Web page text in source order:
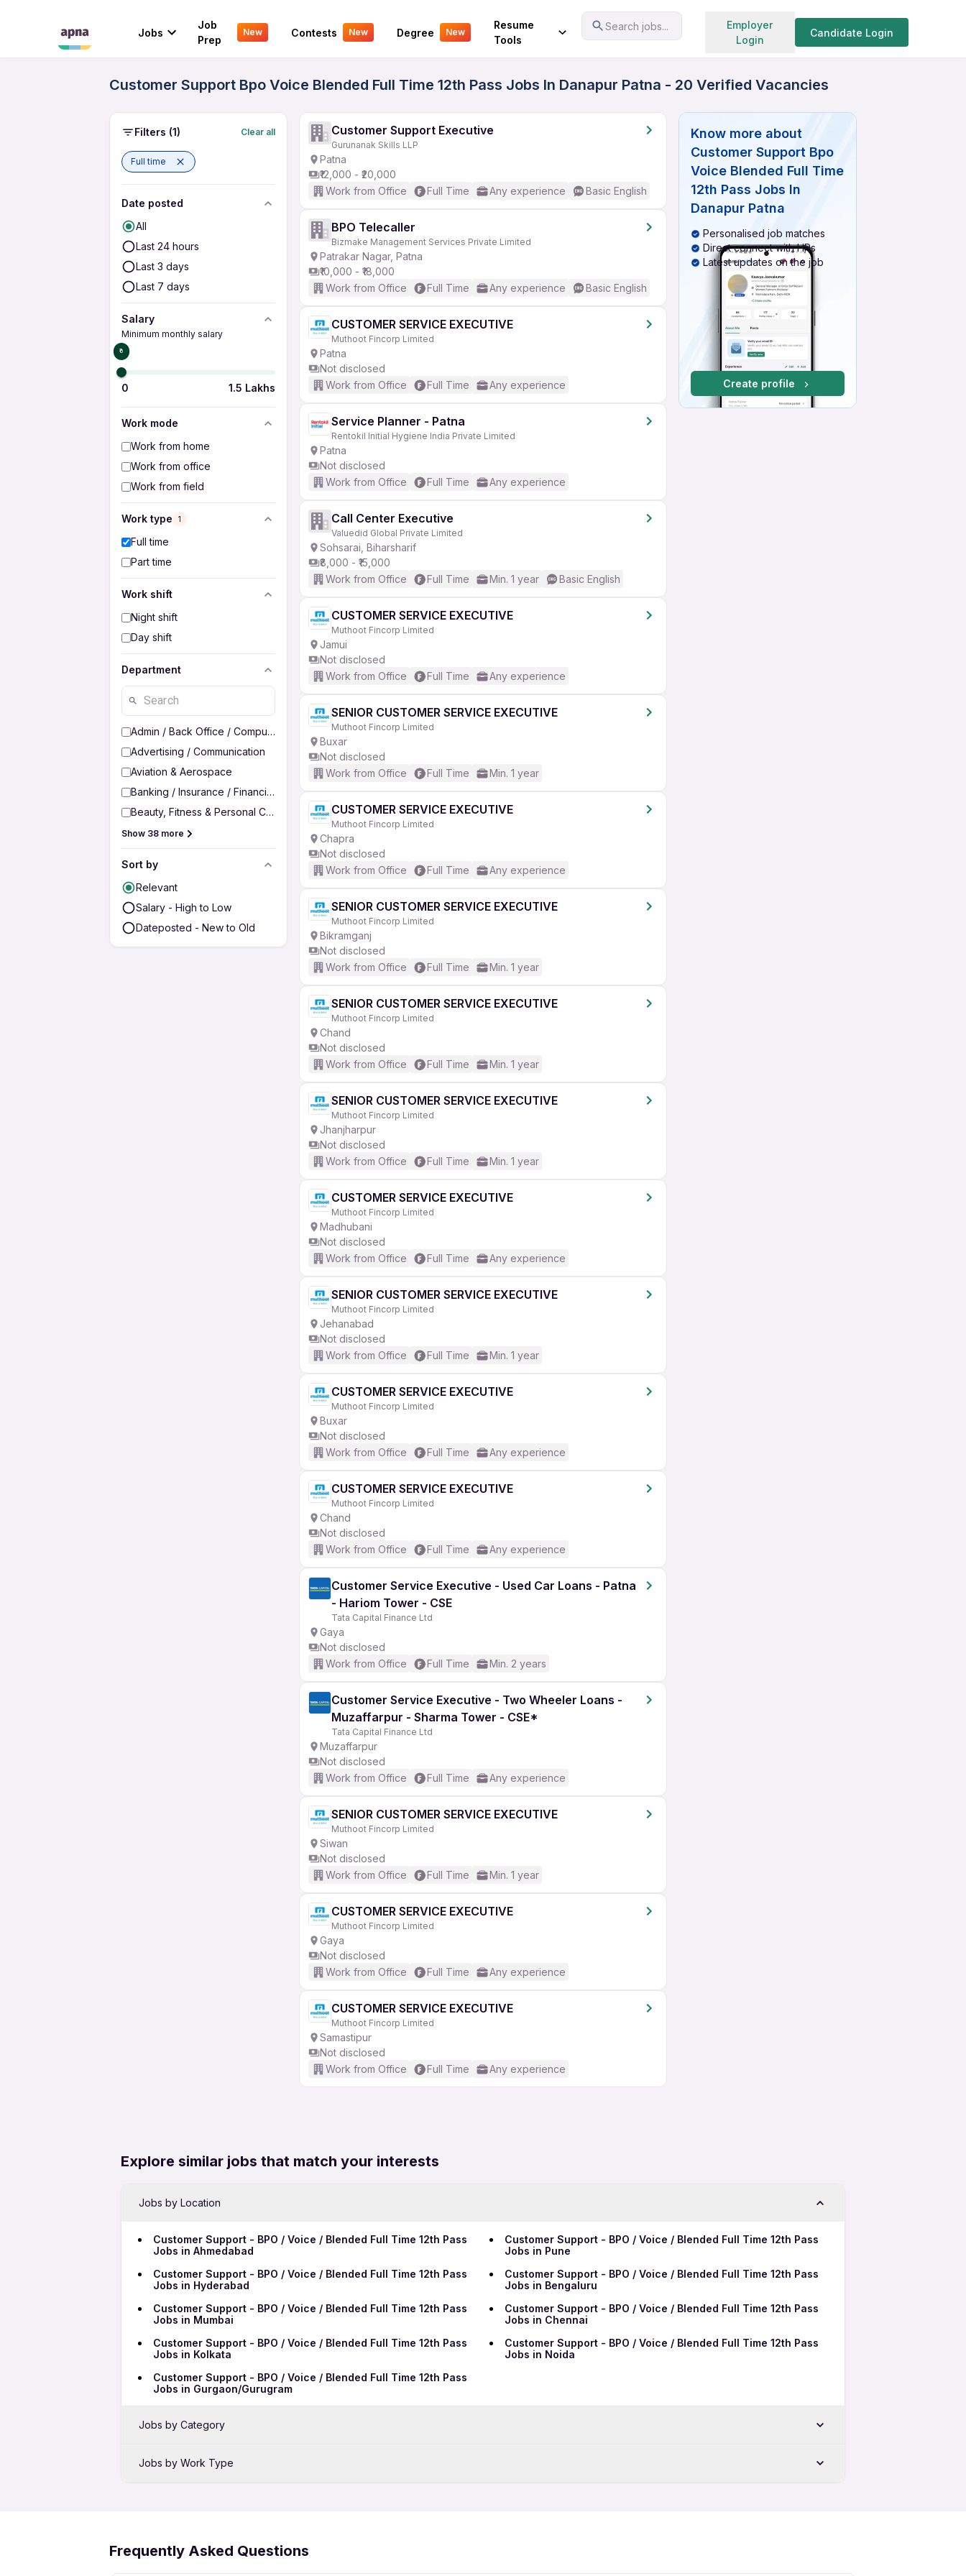
Jobs
Job
Prep
New Contests New Degree New
Resume
Tools
Search jobs...
Employer
Login
Candidate Login
Your Experience Search jobs
Customer Support Bpo Voice Blended Full Time 12th Pass Jobs In Danapur Patna - 20 Verified Vacancies
Filters (1) Clear all
Full time
Date posted
All
Last 24 hours
Last 3 days
Last 7 days
Salary
Minimum monthly salary
₹0
0 1.5 Lakhs
Work mode
Work from home
Work from office
Work from field
Work type 1
Full time
Part time
Work shift
Night shift
Day shift
Department
Admin / Back Office / Computer Operator
Advertising / Communication
Aviation & Aerospace
Banking / Insurance / Financial Services
Beauty, Fitness & Personal Care
Show 38 more
Sort by
Relevant
Salary - High to Low
Dateposted - New to Old
Customer Support Executive
Gurunanak Skills LLP
Patna
₹12,000 - ₹20,000
Work from Office
Full Time Any experience Basic English
BPO Telecaller
Bizmake Management Services Private Limited
Patrakar Nagar, Patna
₹10,000 - ₹18,000
Work from Office
Full Time Any experience Basic English
CUSTOMER SERVICE EXECUTIVE
Muthoot Fincorp Limited
Patna
Not disclosed
Work from Office
Full Time Any experience
Service Planner - Patna
Rentokil Initial Hygiene India Private Limited
Patna
Not disclosed
Work from Office
Full Time Any experience
Call Center Executive
Valuedid Global Private Limited
Sohsarai, Biharsharif
₹8,000 - ₹15,000
Work from Office
Full Time Min. 1 year Basic English
CUSTOMER SERVICE EXECUTIVE
Muthoot Fincorp Limited
Jamui
Not disclosed
Work from Office
Full Time Any experience
SENIOR CUSTOMER SERVICE EXECUTIVE
Muthoot Fincorp Limited
Buxar
Not disclosed
Work from Office
Full Time Min. 1 year
CUSTOMER SERVICE EXECUTIVE
Muthoot Fincorp Limited
Chapra
Not disclosed
Work from Office
Full Time Any experience
SENIOR CUSTOMER SERVICE EXECUTIVE
Muthoot Fincorp Limited
Bikramganj
Not disclosed
Work from Office
Full Time Min. 1 year
SENIOR CUSTOMER SERVICE EXECUTIVE
Muthoot Fincorp Limited
Chand
Not disclosed
Work from Office
Full Time Min. 1 year
SENIOR CUSTOMER SERVICE EXECUTIVE
Muthoot Fincorp Limited
Jhanjharpur
Not disclosed
Work from Office
Full Time Min. 1 year
CUSTOMER SERVICE EXECUTIVE
Muthoot Fincorp Limited
Madhubani
Not disclosed
Work from Office
Full Time Any experience
SENIOR CUSTOMER SERVICE EXECUTIVE
Muthoot Fincorp Limited
Jehanabad
Not disclosed
Work from Office
Full Time Min. 1 year
CUSTOMER SERVICE EXECUTIVE
Muthoot Fincorp Limited
Buxar
Not disclosed
Work from Office
Full Time Any experience
CUSTOMER SERVICE EXECUTIVE
Muthoot Fincorp Limited
Chand
Not disclosed
Work from Office
Full Time Any experience
Customer Service Executive - Used Car Loans - Patna
- Hariom Tower - CSE
Tata Capital Finance Ltd
Gaya
Not disclosed
Work from Office
Full Time Min. 2 years
Customer Service Executive - Two Wheeler Loans -
Muzaffarpur - Sharma Tower - CSE*
Tata Capital Finance Ltd
Muzaffarpur
Not disclosed
Work from Office
Full Time Any experience
SENIOR CUSTOMER SERVICE EXECUTIVE
Muthoot Fincorp Limited
Siwan
Not disclosed
Work from Office
Full Time Min. 1 year
CUSTOMER SERVICE EXECUTIVE
Muthoot Fincorp Limited
Gaya
Not disclosed
Work from Office
Full Time Any experience
CUSTOMER SERVICE EXECUTIVE
Muthoot Fincorp Limited
Samastipur
Not disclosed
Work from Office
Full Time Any experience
Know more about
Customer Support Bpo
Voice Blended Full Time
12th Pass Jobs In
Danapur Patna
Personalised job matches
Direct connect with HRs
Latest updates on the job
Create profile
Explore similar jobs that match your interests
Jobs by Location
Customer Support - BPO / Voice / Blended Full Time 12th Pass
Jobs in Ahmedabad
Customer Support - BPO / Voice / Blended Full Time 12th Pass
Jobs in Pune
Customer Support - BPO / Voice / Blended Full Time 12th Pass
Jobs in Hyderabad
Customer Support - BPO / Voice / Blended Full Time 12th Pass
Jobs in Bengaluru
Customer Support - BPO / Voice / Blended Full Time 12th Pass
Jobs in Mumbai
Customer Support - BPO / Voice / Blended Full Time 12th Pass
Jobs in Chennai
Customer Support - BPO / Voice / Blended Full Time 12th Pass
Jobs in Kolkata
Customer Support - BPO / Voice / Blended Full Time 12th Pass
Jobs in Noida
Customer Support - BPO / Voice / Blended Full Time 12th Pass
Jobs in Gurgaon/Gurugram
Jobs by Category
Sales Jobs in Patna
Jobs by Work Type
Patna
Frequently Asked Questions